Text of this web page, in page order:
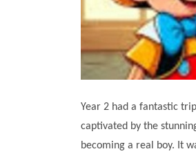
Year 2 had a fantastic
captivated by the
becoming a real boy. It